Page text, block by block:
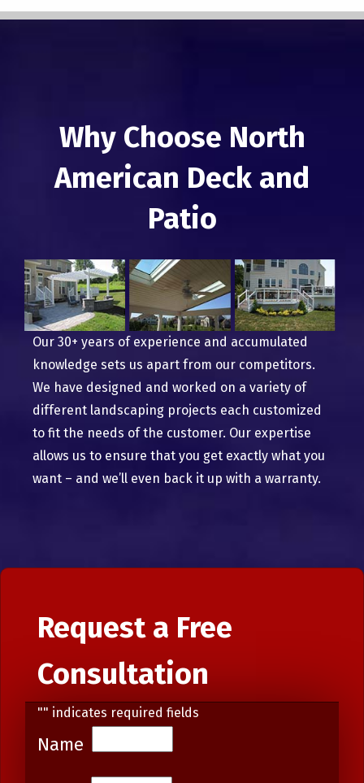
Why Choose North
American Deck and
Patio
Our 30+ years of experience and accumulated
knowledge sets us apart from our competitors.
We have designed and worked on a variety of
different landscaping projects each customized
to fit the needs of the customer. Our expertise
allows us to ensure that you get exactly what you
want – and we’ll even back it up with a warranty.
Request a Free
Consultation
"" indicates required fields
Name